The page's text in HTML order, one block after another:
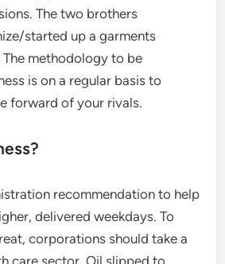
The two brothers
started up a garments
The methodology to be
is on a regular basis to
forward of your rivals.
recommendation to help
delivered weekdays. To
corporations should take a
care sector. Oil slipped to